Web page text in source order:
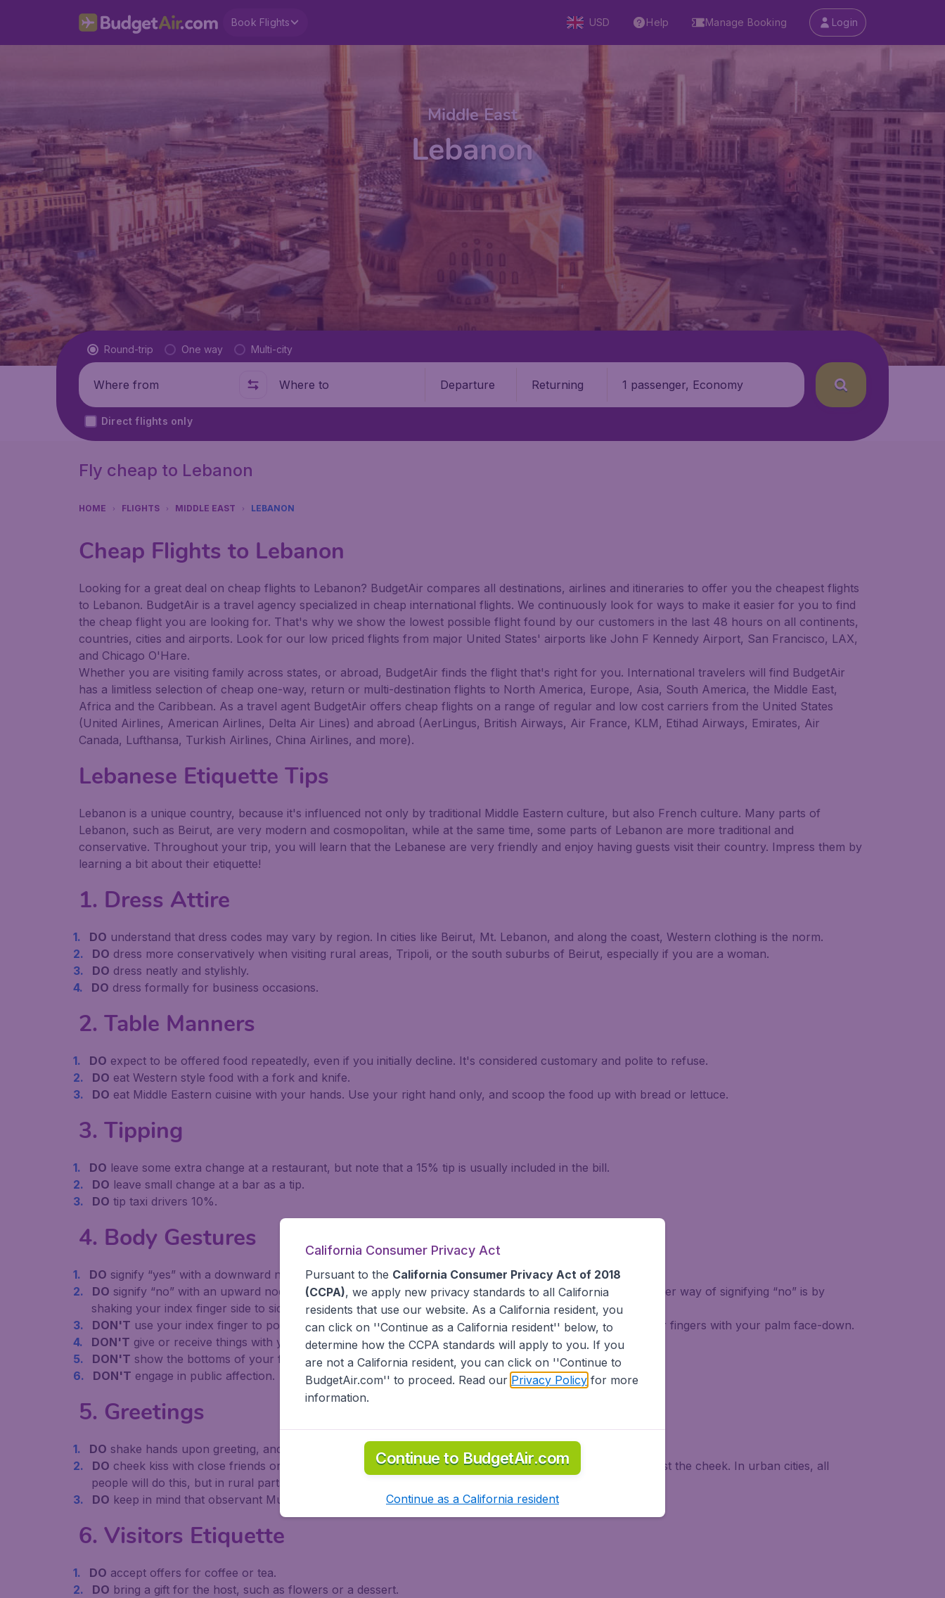
Book Flights USD Help Manage Booking Login
Middle East
Lebanon
Flight type
Round-trip One way Multi-city
Where from Where to Departure Returning 1 passenger, Economy
Direct flights only
Fly cheap to Lebanon
HOME FLIGHTS MIDDLE EAST LEBANON
Cheap Flights to Lebanon
Looking for a great deal on cheap flights to Lebanon? BudgetAir compares all destinations, airlines and itineraries to offer you the cheapest flights
to Lebanon. BudgetAir is a travel agency specialized in cheap international flights. We continuously look for ways to make it easier for you to find
the cheap flight you are looking for. That's why we show the lowest possible flight found by our customers in the last 48 hours on all continents,
countries, cities and airports. Look for our low priced flights from major United States' airports like John F Kennedy Airport, San Francisco, LAX,
and Chicago O'Hare.
Whether you are visiting family across states, or abroad, BudgetAir finds the flight that's right for you. International travelers will find BudgetAir
has a limitless selection of cheap one-way, return or multi-destination flights to North America, Europe, Asia, South America, the Middle East,
Africa and the Caribbean. As a travel agent BudgetAir offers cheap flights on a range of regular and low cost carriers from the United States
(United Airlines, American Airlines, Delta Air Lines) and abroad (AerLingus, British Airways, Air France, KLM, Etihad Airways, Emirates, Air
Canada, Lufthansa, Turkish Airlines, China Airlines, and more).
Lebanese Etiquette Tips
Lebanon is a unique country, because it's influenced not only by traditional Middle Eastern culture, but also French culture. Many parts of
Lebanon, such as Beirut, are very modern and cosmopolitan, while at the same time, some parts of Lebanon are more traditional and
conservative. Throughout your trip, you will learn that the Lebanese are very friendly and enjoy having guests visit their country. Impress them by
learning a bit about their etiquette!
1. Dress Attire
DO understand that dress codes may vary by region. In cities like Beirut, Mt. Lebanon, and along the coast, Western clothing is the norm.
DO dress more conservatively when visiting rural areas, Tripoli, or the south suburbs of Beirut, especially if you are a woman.
DO dress neatly and stylishly.
DO dress formally for business occasions.
2. Table Manners
DO expect to be offered food repeatedly, even if you initially decline. It's considered customary and polite to refuse.
DO eat Western style food with a fork and knife.
DO eat Middle Eastern cuisine with your hands. Use your right hand only, and scoop the food up with bread or lettuce.
3. Tipping
DO leave some extra change at a restaurant, but note that a 15% tip is usually included in the bill.
DO leave small change at a bar as a tip.
DO tip taxi drivers 10%.
4. Body Gestures
DO signify “yes” with a downward nod of the head.
DO signify “no” with an upward nod of the head. This may be accompanied by a click of the tongue. Another way of signifying “no” is by
shaking your index finger side to side with your palm facing out.
DON'T use your index finger to point or beckon someone. If calling to someone, you may wave all of your fingers with your palm face-down.
DON'T give or receive things with your left hand.
DON'T show the bottoms of your feet.
DON'T engage in public affection.
5. Greetings
DO shake hands upon greeting, and inquire about the person's health and family.
DO cheek kiss with close friends or relatives. The cheek kiss is more of kissing the air while brushing against the cheek. In urban cities, all
people will do this, but in rural parts only members of the same gender will do this, unless it's a relative.
DO keep in mind that observant Muslims may not shake hands with the opposite sex.
6. Visitors Etiquette
DO accept offers for coffee or tea.
DO bring a gift for the host, such as flowers or a dessert.
California Consumer Privacy Act
Pursuant to the California Consumer Privacy Act of 2018
(CCPA), we apply new privacy standards to all California
residents that use our website. As a California resident, you
can click on ''Continue as a California resident'' below, to
determine how the CCPA standards will apply to you. If you
are not a California resident, you can click on ''Continue to
BudgetAir.com'' to proceed. Read our Privacy Policyfor more
information.
Continue to BudgetAir.com
Continue as a California resident